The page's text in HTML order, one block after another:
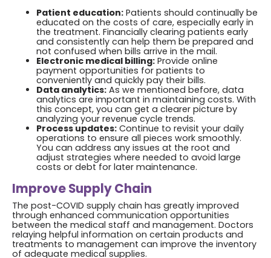
Patient education: Patients should continually be
educated on the costs of care, especially early in
the treatment. Financially clearing patients early
and consistently can help them be prepared and
not confused when bills arrive in the mail.
Electronic medical billing: Provide online
payment opportunities for patients to
conveniently and quickly pay their bills.
Data analytics: As we mentioned before, data
analytics are important in maintaining costs. With
this concept, you can get a clearer picture by
analyzing your revenue cycle trends.
Process updates: Continue to revisit your daily
operations to ensure all pieces work smoothly.
You can address any issues at the root and
adjust strategies where needed to avoid large
costs or debt for later maintenance.
Improve Supply Chain
The post-COVID supply chain has greatly improved
through enhanced communication opportunities
between the medical staff and management. Doctors
relaying helpful information on certain products and
treatments to management can improve the inventory
of adequate medical supplies.